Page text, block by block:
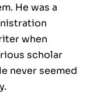
He was a
when
scholar
never seemed